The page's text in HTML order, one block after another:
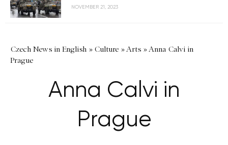
NOVEMBER 21, 2023
Czech News in English » Culture »Arts »Anna Calvi in
Prague
Anna Calvi in
Prague